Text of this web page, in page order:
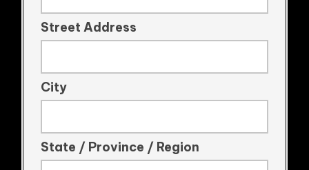
Street Address
City
State / Province / Region